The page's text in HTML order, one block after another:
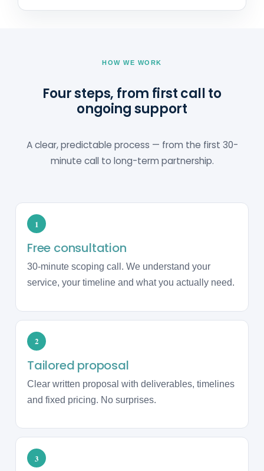
HOW WE WORK
Four steps, from first call to
ongoing support
A clear, predictable process — from the first 30-
minute call to long-term partnership.
1
Free consultation
30-minute scoping call. We understand your
service, your timeline and what you actually need.
2
Tailored proposal
Clear written proposal with deliverables, timelines
and fixed pricing. No surprises.
3